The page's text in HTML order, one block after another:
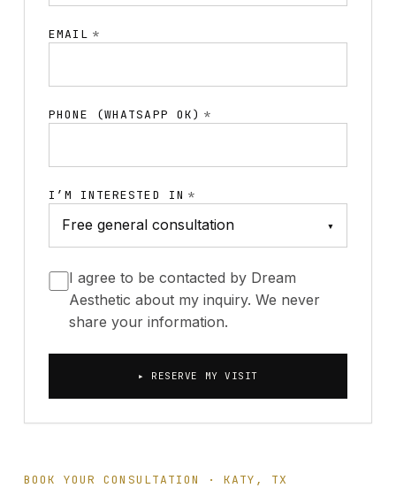
BOOK YOUR CONSULTATION · KATY, TX
EMAIL *
PHONE (WHATSAPP OK) *
I’M INTERESTED IN *
▾
I agree to be contacted by Dream
Aesthetic about my inquiry. We never
share your information.
▸ RESERVE MY VISIT